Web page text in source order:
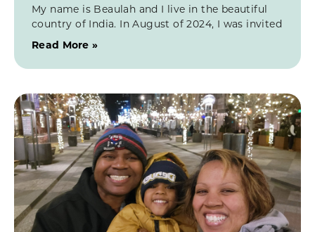
My name is Beaulah and I live in the beautiful
country of India. In August of 2024, I was invited
Read More »